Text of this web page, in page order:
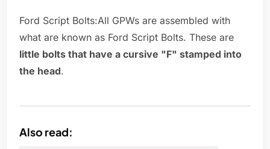
Ford Script Bolts:All GPWs are assembled with
what are known as Ford Script Bolts. These are
little bolts that have a cursive "F" stamped into
the head.
Also read: